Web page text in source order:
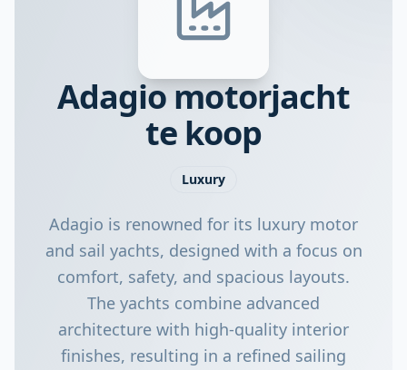
Adagio motorjacht
te koop
Luxury
Adagio is renowned for its luxury motor
and sail yachts, designed with a focus on
comfort, safety, and spacious layouts.
The yachts combine advanced
architecture with high-quality interior
finishes, resulting in a refined sailing